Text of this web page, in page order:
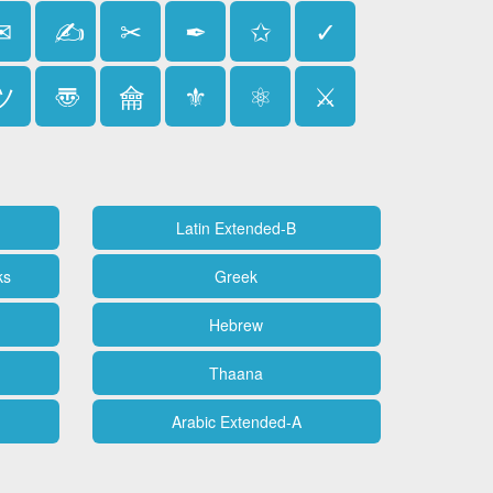
✍ ✂ ✒ ✩
✓
〠 ⿕ ⚜ ⚛ ⚔
Latin Extended-B
Greek
Hebrew
Thaana
Arabic Extended-A